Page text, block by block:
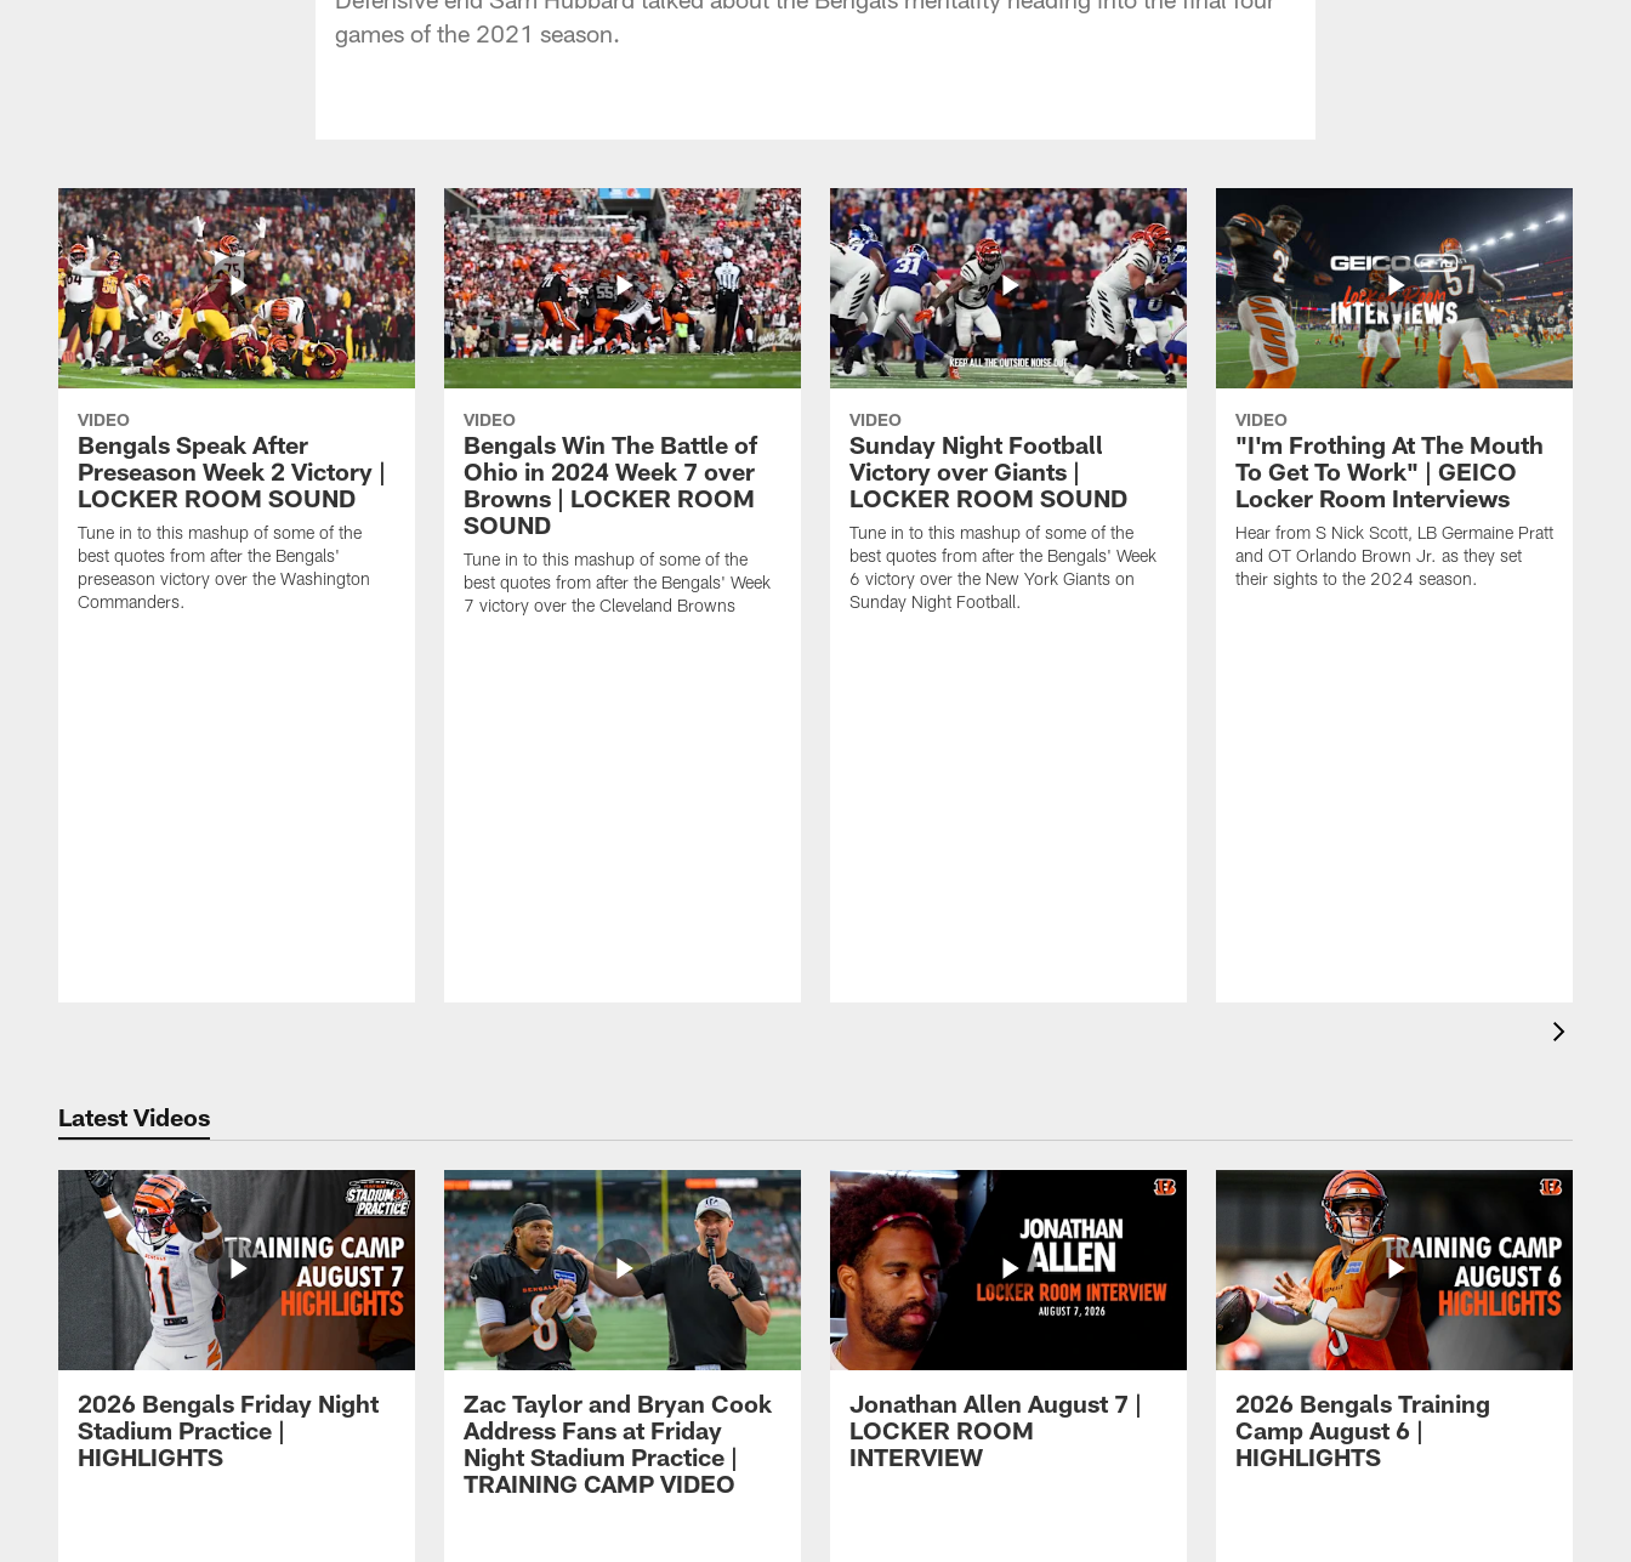
games of the 2021 season.
VIDEO
Bengals Speak After
Preseason Week 2 Victory |
LOCKER ROOM SOUND
Tune in to this mashup of some of the
best quotes from after the Bengals'
preseason victory over the Washington
Commanders.
VIDEO
Bengals Win The Battle of
Ohio in 2024 Week 7 over
Browns | LOCKER ROOM
SOUND
Tune in to this mashup of some of the
best quotes from after the Bengals' Week
7 victory over the Cleveland Browns
VIDEO
Sunday Night Football
Victory over Giants |
LOCKER ROOM SOUND
Tune in to this mashup of some of the
best quotes from after the Bengals' Week
6 victory over the New York Giants on
Sunday Night Football.
VIDEO
"I'm Frothing At The Mouth
To Get To Work" | GEICO
Locker Room Interviews
Hear from S Nick Scott, LB Germaine Pratt
and OT Orlando Brown Jr. as they set
their sights to the 2024 season.
Latest Videos
2026 Bengals Friday Night
Stadium Practice |
HIGHLIGHTS
Zac Taylor and Bryan Cook
Address Fans at Friday
Night Stadium Practice |
TRAINING CAMP VIDEO
Jonathan Allen August 7 |
LOCKER ROOM
INTERVIEW
2026 Bengals Training
Camp August 6 |
HIGHLIGHTS